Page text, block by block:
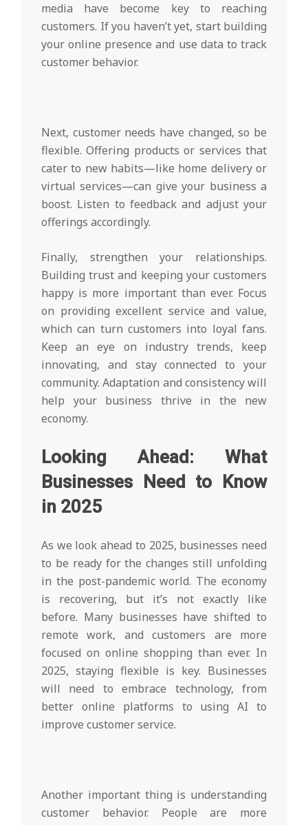
media have become key to reaching
customers. If you haven’t yet, start building
your online presence and use data to track
customer behavior.
Next, customer needs have changed, so be
flexible. Offering products or services that
cater to new habits—like home delivery or
virtual services—can give your business a
boost. Listen to feedback and adjust your
offerings accordingly.
Finally, strengthen your relationships.
Building trust and keeping your customers
happy is more important than ever. Focus
on providing excellent service and value,
which can turn customers into loyal fans.
Keep an eye on industry trends, keep
innovating, and stay connected to your
community. Adaptation and consistency will
help your business thrive in the new
economy.
Looking Ahead: What
Businesses Need to Know
in 2025
As we look ahead to 2025, businesses need
to be ready for the changes still unfolding
in the post-pandemic world. The economy
is recovering, but it’s not exactly like
before. Many businesses have shifted to
remote work, and customers are more
focused on online shopping than ever. In
2025, staying flexible is key. Businesses
will need to embrace technology, from
better online platforms to using AI to
improve customer service.
Another important thing is understanding
customer behavior. People are more